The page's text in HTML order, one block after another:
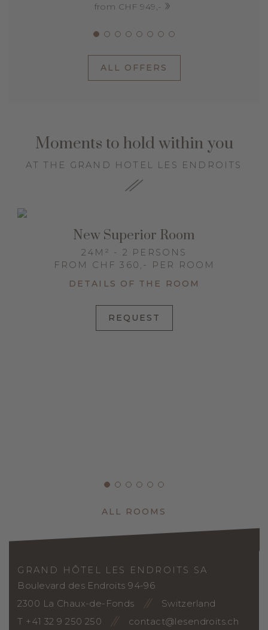
from CHF 949,-
ALL OFFERS
Moments to hold within you
AT THE GRAND HOTEL LES ENDROITS
New Superior Room
24M² - 2 PERSONS
FROM CHF 360,- PER ROOM
DETAILS OF THE ROOM
REQUEST
ALL ROOMS
GRAND HÔTEL LES ENDROITS SA
Boulevard des Endroits 94-96
2300 La Chaux-de-Fonds
Switzerland
T +41 32 9 250 250
contact@lesendroits.ch